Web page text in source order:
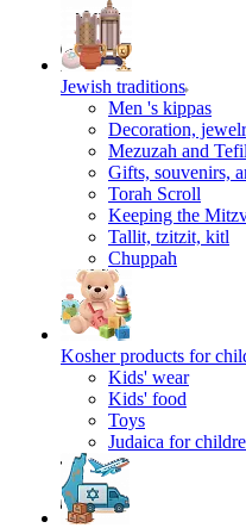
Jewish traditions
Men 's kippas
Decoration,
Mezuzah and
Gifts, souvenirs,
Torah Scroll
Keeping the
Tallit, tzitzit, kitl
Сhuppah
Kosher products for
Kids' wear
Kids' food
Toys
Judaica for